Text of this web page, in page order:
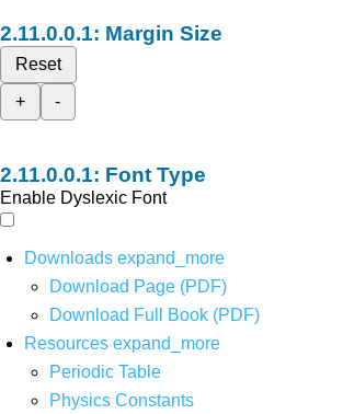
Margin Size
Reset
+
-
Font Type
Enable Dyslexic Font
Downloads expand_more
Download Page (PDF)
Download Full Book (PDF)
Resources expand_more
Periodic Table
Physics Constants